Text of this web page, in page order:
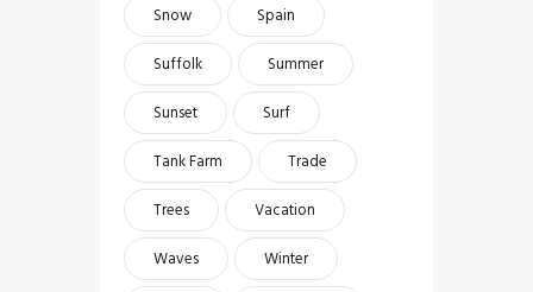
Snow
Spain
Suffolk
Summer
Sunset
Surf
Tank Farm
Trade
Trees
Vacation
Waves
Winter